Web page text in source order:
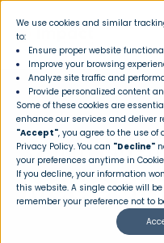
We use cookies and similar
to:
Ensure proper website
Improve your browsing
Analyze site traffic and
Provide personalized content
Some of these cookies are
enhance our services and deliver
"Accept", you agree to the use
Privacy Policy. You can "Decline"
your preferences anytime in
If you decline, your information
this website. A single cookie will
remember your preference not to
MEMBER PERKS
Your
Made